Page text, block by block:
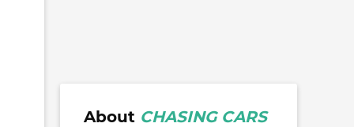
About CHASING CARS